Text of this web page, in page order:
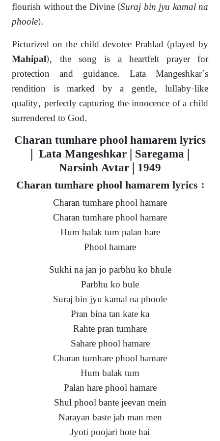
flourish without the Divine (Suraj bin jyu kamal na
phoole).
Picturized on the child devotee Prahlad (played by
Mahipal), the song is a heartfelt prayer for
protection and guidance. Lata Mangeshkar’s
rendition is marked by a gentle, lullaby-like
quality, perfectly capturing the innocence of a child
surrendered to God.
Charan tumhare phool hamarem lyrics
| Lata Mangeshkar | Saregama |
Narsinh Avtar | 1949
Charan tumhare phool hamarem lyrics :
Charan tumhare phool hamare
Charan tumhare phool hamare
Hum balak tum palan hare
Phool hamare
Sukhi na jan jo parbhu ko bhule
Parbhu ko bule
Suraj bin jyu kamal na phoole
Pran bina tan kate ka
Rahte pran tumhare
Sahare phool hamare
Charan tumhare phool hamare
Hum balak tum
Palan hare phool hamare
Shul phool bante jeevan mein
Narayan baste jab man men
Jyoti poojari hote hai